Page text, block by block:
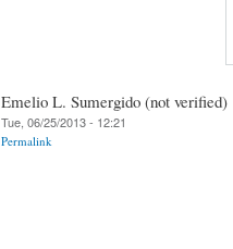
Emelio L. Sumergido (not verified)
Tue, 06/25/2013 - 12:21
Permalink